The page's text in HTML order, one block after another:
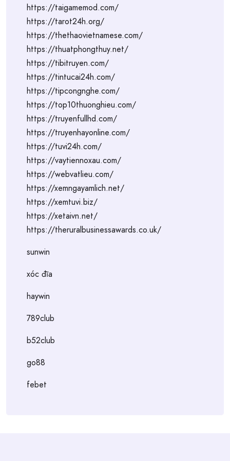
https://taigamemod.com/
https://tarot24h.org/
https://thethaovietnamese.com/
https://thuatphongthuy.net/
https://tibitruyen.com/
https://tintucai24h.com/
https://tipcongnghe.com/
https://top10thuonghieu.com/
https://truyenfullhd.com/
https://truyenhayonline.com/
https://tuvi24h.com/
https://vaytiennoxau.com/
https://webvatlieu.com/
https://xemngayamlich.net/
https://xemtuvi.biz/
https://xetaivn.net/
https://theruralbusinessawards.co.uk/
sunwin
xóc đĩa
haywin
789club
b52club
go88
febet